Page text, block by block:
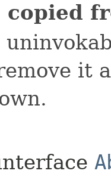
copied
it